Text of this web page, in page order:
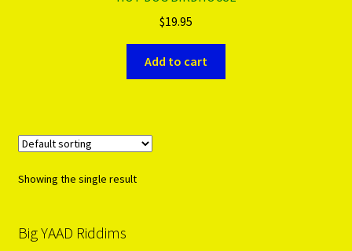
Refund & Exchange Policy
$19.95
Add to cart
Showing the single result
Big YAAD Riddims